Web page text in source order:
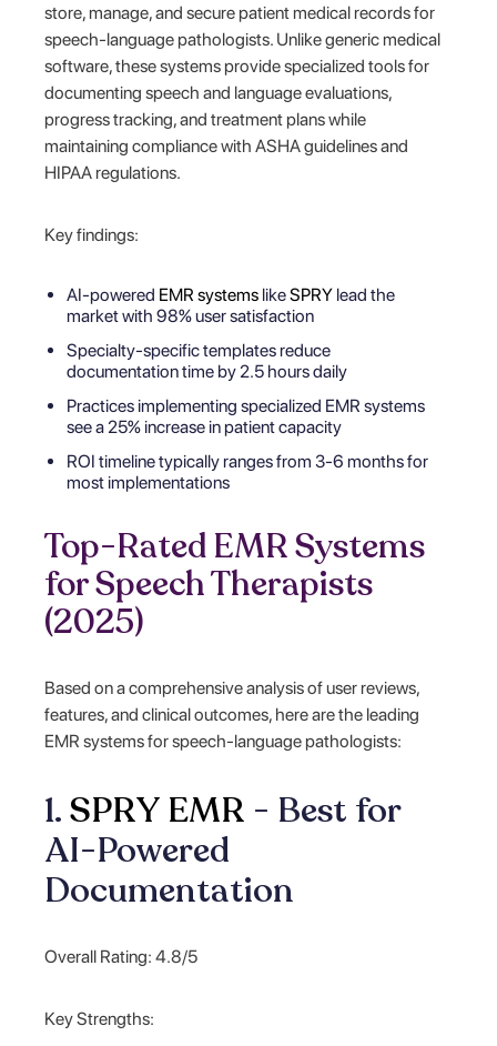
store, manage, and secure patient medical records for
speech-language pathologists. Unlike generic medical
software, these systems provide specialized tools for
documenting speech and language evaluations,
progress tracking, and treatment plans while
maintaining compliance with ASHA guidelines and
HIPAA regulations.
Key findings:
AI-powered EMR systems likeSPRY lead the
market with 98% user satisfaction
Specialty-specific templates reduce
documentation time by 2.5 hours daily
Practices implementing specialized EMR systems
see a 25% increase in patient capacity
ROI timeline typically ranges from 3-6 months for
most implementations
Top-Rated EMR Systems
for Speech Therapists
(2025)
Based on a comprehensive analysis of user reviews,
features, and clinical outcomes, here are the leading
EMR systems for speech-language pathologists:
1.SPRY EMR - Best for
AI-Powered
Documentation
Overall Rating: 4.8/5
Key Strengths: